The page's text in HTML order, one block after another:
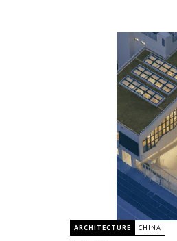
ARCHITECTURE CHINA